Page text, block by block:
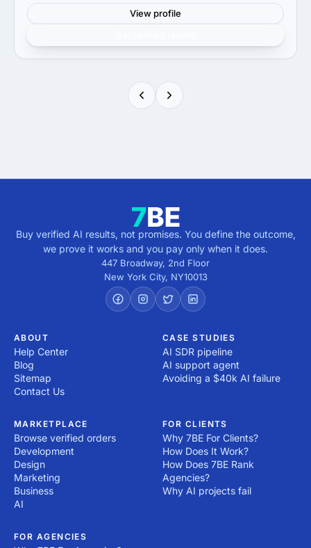
View profile
Buy verified AI results, not promises. You define the outcome,
we prove it works and you pay only when it does.
447 Broadway, 2nd Floor
New York City, NY10013
ABOUT
Help Center
Blog
Sitemap
Contact Us
CASE STUDIES
AI SDR pipeline
AI support agent
Avoiding a $40k AI failure
MARKETPLACE
Browse verified orders
Development
Design
Marketing
Business
AI
FOR CLIENTS
Why 7BE For Clients?
How Does It Work?
How Does 7BE Rank
Agencies?
Why AI projects fail
FOR AGENCIES